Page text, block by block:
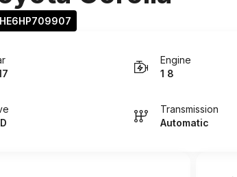
Engine
1 8
Transmission
Automatic